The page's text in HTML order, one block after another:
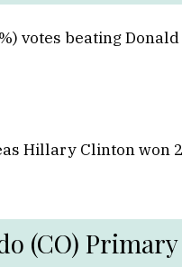
votes beating
Hillary Clinton won
(CO) Primary